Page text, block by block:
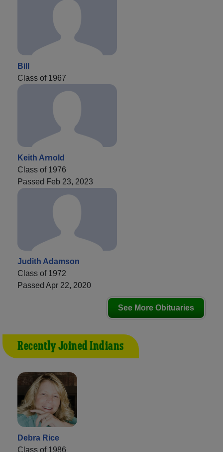
Bill
Class of 1967
Keith Arnold
Class of 1976
Passed Feb 23, 2023
Judith Adamson
Class of 1972
Passed Apr 22, 2020
See More Obituaries
Recently Joined Indians
Debra Rice
Class of 1986